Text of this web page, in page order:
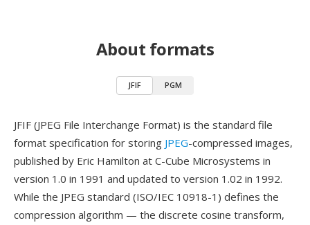
About formats
JFIF PGM
JFIF (JPEG File Interchange Format) is the standard file
format specification for storing JPEG-compressed images,
published by Eric Hamilton at C-Cube Microsystems in
version 1.0 in 1991 and updated to version 1.02 in 1992.
While the JPEG standard (ISO/IEC 10918-1) defines the
compression algorithm — the discrete cosine transform,